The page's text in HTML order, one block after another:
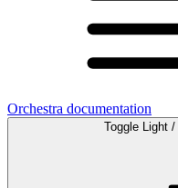
Orchestra documentation
Toggle Light